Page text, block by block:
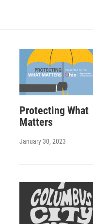
Protecting What
Matters
January 30, 2023